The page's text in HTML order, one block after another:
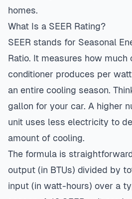
homes.
What Is a SEER Rating?
SEER stands for Seasonal
Ratio. It measures how much
conditioner produces per
an entire cooling season.
gallon for your car. A higher
unit uses less electricity to
amount of cooling.
The formula is
output (in BTUs) divided by
input (in watt-hours) over a